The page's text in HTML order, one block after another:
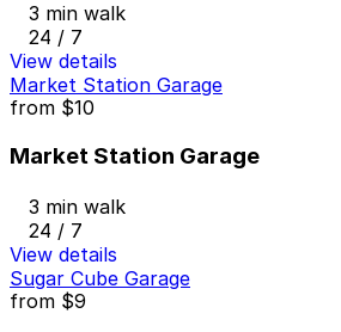
3 min walk
24 / 7
View details
Market Station Garage
from $10
Market Station Garage
3 min walk
24 / 7
View details
Sugar Cube Garage
from $9